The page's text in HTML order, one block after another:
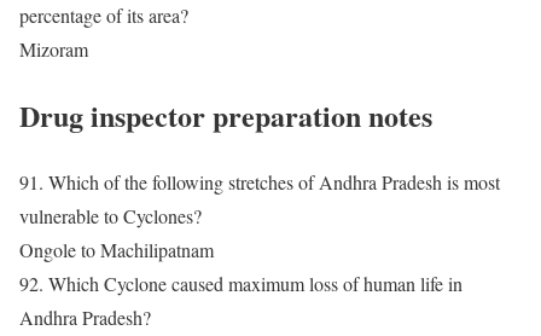
percentage of its area?
Mizoram
Drug inspector preparation notes
91. Which of the following stretches of Andhra Pradesh is most
vulnerable to Cyclones?
Ongole to Machilipatnam
92. Which Cyclone caused maximum loss of human life in
Andhra Pradesh?